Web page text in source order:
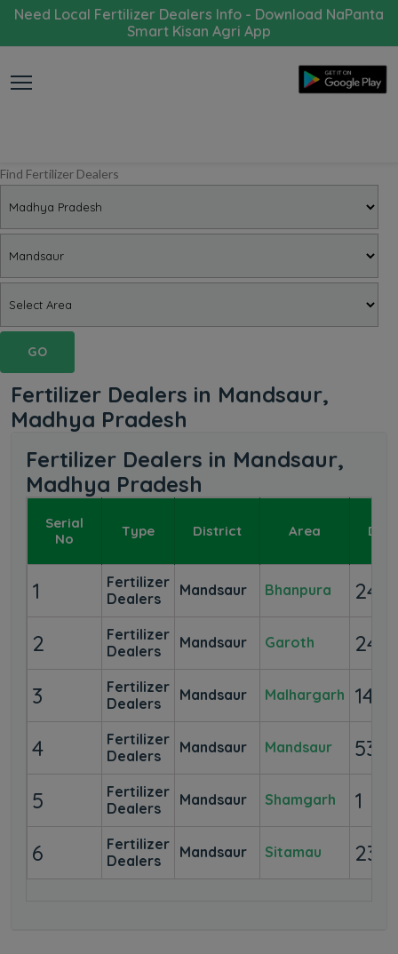
Need Local Fertilizer Dealers Info - Download NaPanta
Smart Kisan Agri App
Find Fertilizer Dealers
GO
Fertilizer Dealers in Mandsaur,
Madhya Pradesh
Fertilizer Dealers in Mandsaur,
Madhya Pradesh
Serial
No
Type District Area
1
Fertilizer
Dealers
Mandsaur Bhanpura
24
2
Fertilizer
Dealers
Mandsaur Garoth
24
3
Fertilizer
Dealers
Mandsaur Malhargarh
14
4
Fertilizer
Dealers
Mandsaur Mandsaur
53
5
Fertilizer
Dealers
Mandsaur Shamgarh
1
6
Fertilizer
Dealers
Mandsaur Sitamau 23